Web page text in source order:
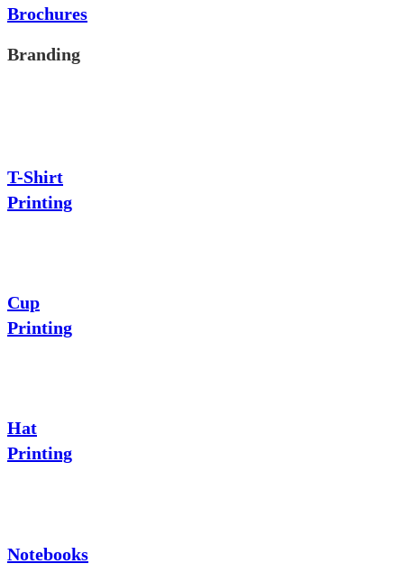
Brochures
Branding
T-Shirt
Printing
Cup
Printing
Hat
Printing
Notebooks